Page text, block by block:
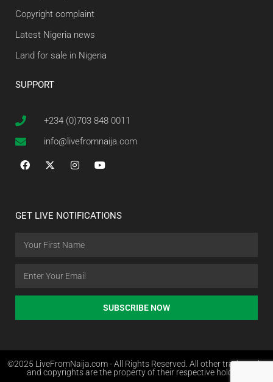
Copyright complaint
Latest Nigeria news
Land for sale in Nigeria
SUPPORT
+234 (0)703 848 0011
info@livefromnaija.com
GET LIVE NOTIFICATIONS
SUBSCRIBE NOW
©2025 LiveFromNaija.com - All Rights Reserved. All other trademarks
and copyrights are the property of their respective holders.